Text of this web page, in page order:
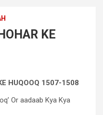
KE
HUQOOQ 1507-1508
Or aadaab Kya Kya